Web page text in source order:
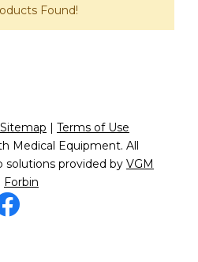
Found!
Sitemap | Terms of Use
Medical Equipment. All
solutions provided by VGM
Forbin